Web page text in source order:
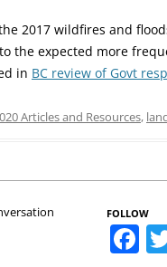
2017 wildfires and
the expected more
in BC review of Govt
Articles and Resources,
FOLLOW